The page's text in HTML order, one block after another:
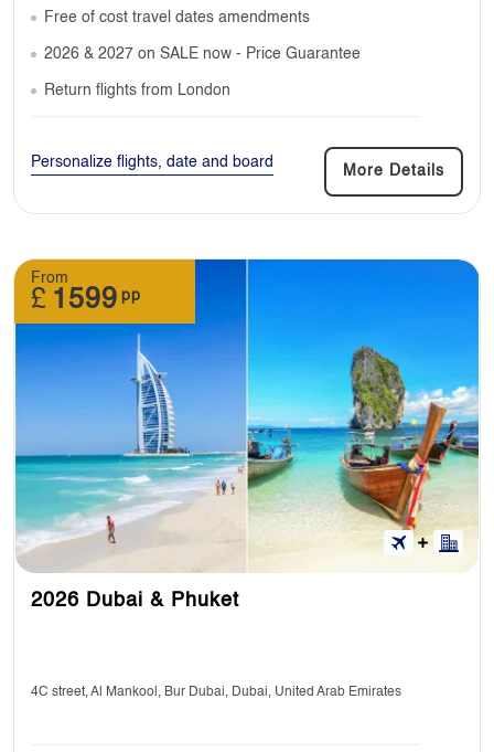
Free of cost travel dates amendments
2026 & 2027 on SALE now - Price Guarantee
Return flights from London
Personalize flights, date and board
More Details
From
£ 1599 pp
2026 Dubai & Phuket
4C street, Al Mankool, Bur Dubai, Dubai, United Arab Emirates